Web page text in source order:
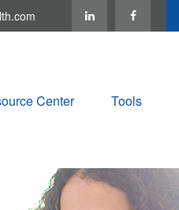
Center Tools